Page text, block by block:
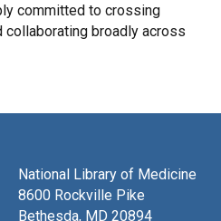
committed to crossing
broadly across
National Library of Medicine
8600 Rockville Pike
Bethesda, MD 20894